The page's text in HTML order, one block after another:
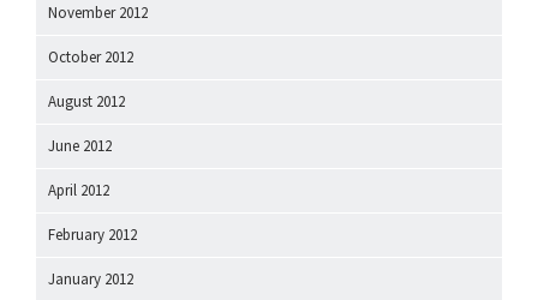
November 2012
October 2012
August 2012
June 2012
April 2012
February 2012
January 2012